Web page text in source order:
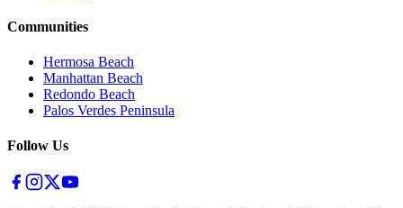
Communities
Hermosa Beach
Manhattan Beach
Redondo Beach
Palos Verdes Peninsula
Follow Us